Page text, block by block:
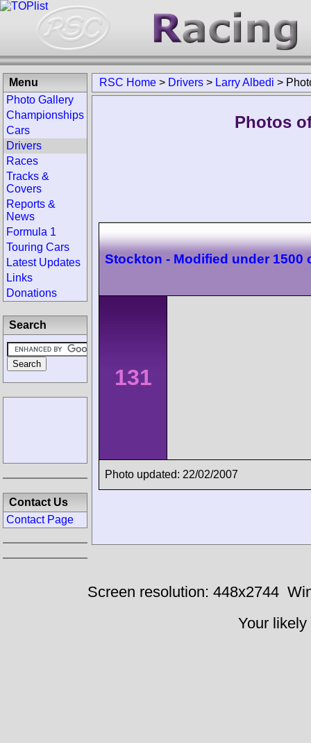
RSC Home > Drivers > Larry Albedi >
Photos
Stockton - Modified under 1500
131
Photo updated: 22/02/2007
Menu
Photo Gallery
Championships
Cars
Drivers
Races
Tracks &
Covers
Reports &
News
Formula 1
Touring Cars
Latest Updates
Links
Donations
Search
Contact Us
Contact Page
Screen resolution: 448x2744
Your